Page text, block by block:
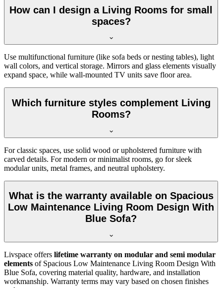
How can I design a Living Rooms for small
spaces?
Use multifunctional furniture (like sofa beds or nesting tables), light
wall colors, and vertical storage. Mirrors and glass elements visually
expand space, while wall-mounted TV units save floor area.
Which furniture styles complement Living
Rooms?
For classic spaces, use solid wood or upholstered furniture with
carved details. For modern or minimalist rooms, go for sleek
modular units, metal frames, and neutral upholstery.
What is the warranty available on Spacious
Low Maintenance Living Room Design With
Blue Sofa?
Livspace offers lifetime warranty on modular and semi modular
elements of Spacious Low Maintenance Living Room Design With
Blue Sofa, covering material quality, hardware, and installation
workmanship. Warranty terms may vary based on chosen finishes